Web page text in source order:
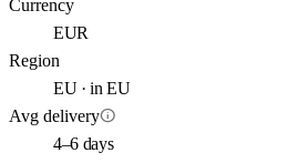
Currency
EUR
Region
EU · in EU
Avg deliveryinfo
4–6 days